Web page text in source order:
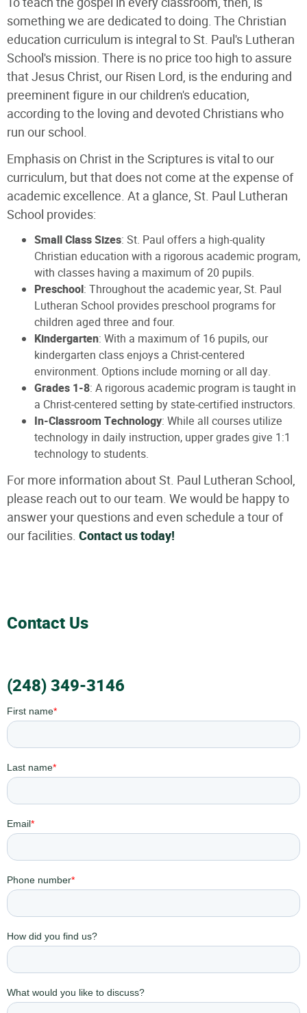
something we are dedicated to doing. The Christian
education curriculum is integral to St. Paul's Lutheran
School's mission. There is no price too high to assure
that Jesus Christ, our Risen Lord, is the enduring and
preeminent figure in our children's education,
according to the loving and devoted Christians who
run our school.
Emphasis on Christ in the Scriptures is vital to our
curriculum, but that does not come at the expense of
academic excellence. At a glance, St. Paul Lutheran
School provides:
Small Class Sizes: St. Paul offers a high-quality
Christian education with a rigorous academic program,
with classes having a maximum of 20 pupils.
Preschool: Throughout the academic year, St. Paul
Lutheran School provides preschool programs for
children aged three and four.
Kindergarten: With a maximum of 16 pupils, our
kindergarten class enjoys a Christ-centered
environment. Options include morning or all day.
Grades 1-8: A rigorous academic program is taught in
a Christ-centered setting by state-certified instructors.
In-Classroom Technology: While all courses utilize
technology in daily instruction, upper grades give 1:1
technology to students.
For more information about St. Paul Lutheran School,
please reach out to our team. We would be happy to
answer your questions and even schedule a tour of
our facilities. Contact us today!
Contact Us
(248) 349-3146